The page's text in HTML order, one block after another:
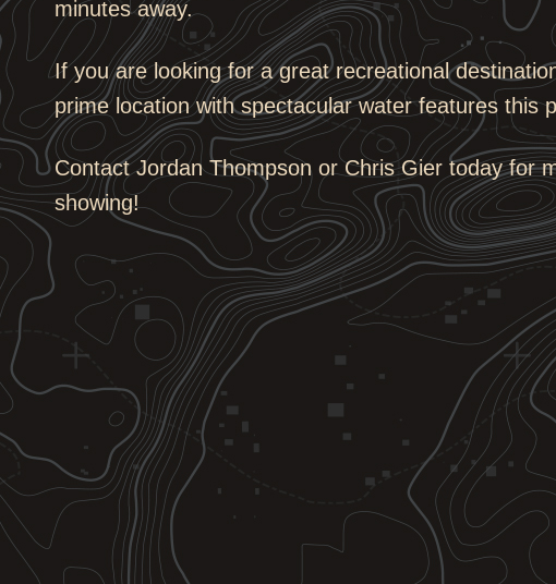
minutes away.
If you are looking for a great recreational
prime location with spectacular water features this
Contact Jordan Thompson or Chris Gier today for
showing!